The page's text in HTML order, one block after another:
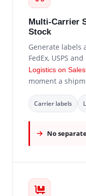
Multi-Carrier
Stock
Generate labels
FedEx, USPS
Logistics on
moment a
Carrier labels
No